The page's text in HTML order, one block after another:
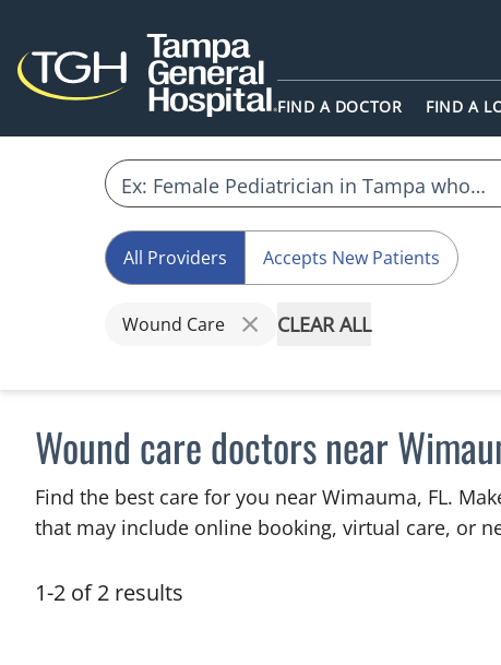
FIND A DOCTOR FIND A
All Providers Accepts New Patients
Wound Care CLEAR ALL
Wound care doctors near
Find the best care for you near Wimauma, FL.
that may include online booking, virtual care, or
1-2 of 2 results